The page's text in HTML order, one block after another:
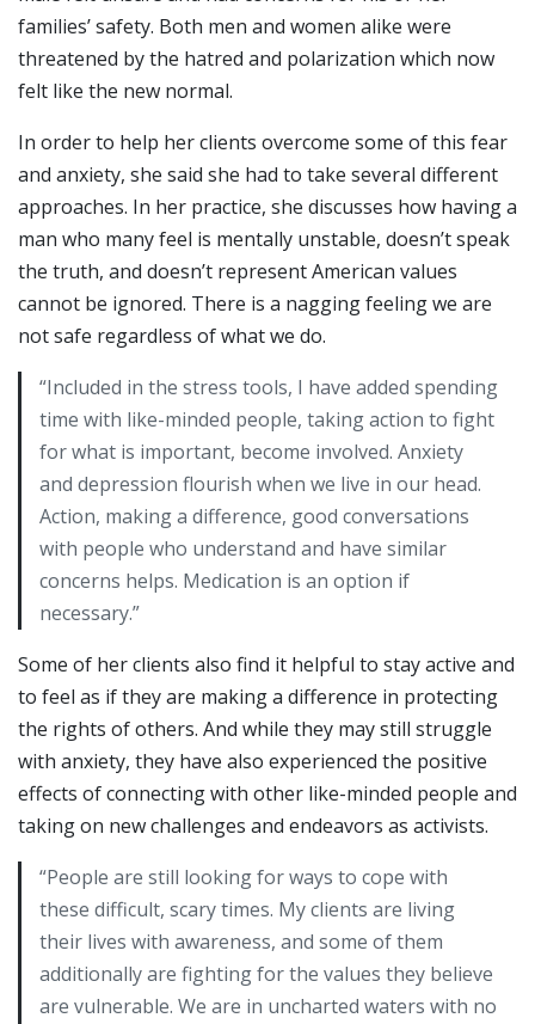
families’ safety. Both men and women alike were
threatened by the hatred and polarization which now
felt like the new normal.
In order to help her clients overcome some of this fear
and anxiety, she said she had to take several different
approaches. In her practice, she discusses how having a
man who many feel is mentally unstable, doesn’t speak
the truth, and doesn’t represent American values
cannot be ignored. There is a nagging feeling we are
not safe regardless of what we do.
“Included in the stress tools, I have added spending
time with like-minded people, taking action to fight
for what is important, become involved. Anxiety
and depression flourish when we live in our head.
Action, making a difference, good conversations
with people who understand and have similar
concerns helps. Medication is an option if
necessary.”
Some of her clients also find it helpful to stay active and
to feel as if they are making a difference in protecting
the rights of others. And while they may still struggle
with anxiety, they have also experienced the positive
effects of connecting with other like-minded people and
taking on new challenges and endeavors as activists.
“People are still looking for ways to cope with
these difficult, scary times. My clients are living
their lives with awareness, and some of them
additionally are fighting for the values they believe
are vulnerable. We are in uncharted waters with no